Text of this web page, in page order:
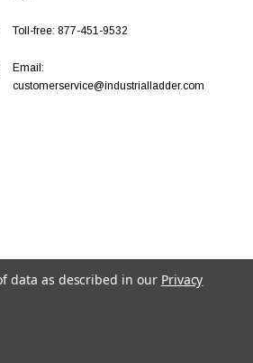
Toll-free: 877-451-9532
Email:
customerservice@industrialladder.com
data as described in our Privacy